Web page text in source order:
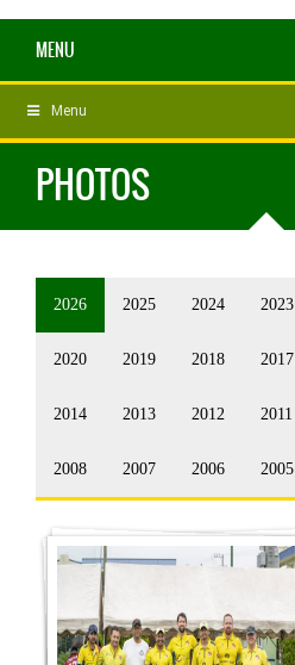
MENU
Menu
PHOTOS
2026 2025 2024 2023
2020 2019 2018 2017
2014 2013 2012 2011
2008 2007 2006 2005